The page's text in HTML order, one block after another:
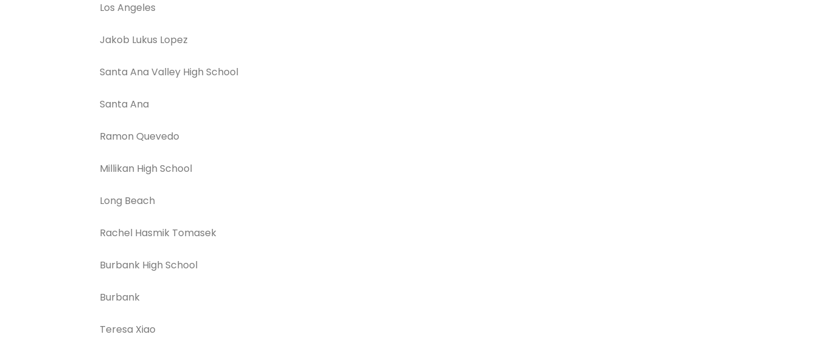
Los Angeles
Jakob Lukus Lopez
Santa Ana Valley High School
Santa Ana
Ramon Quevedo
Millikan High School
Long Beach
Rachel Hasmik Tomasek
Burbank High School
Burbank
Teresa Xiao